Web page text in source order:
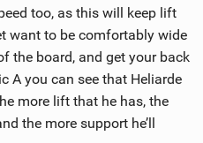
too, as this will keep lift
want to be comfortably wide
the board, and get your back
A you can see that Heliarde
more lift that he has, the
the more support he’ll